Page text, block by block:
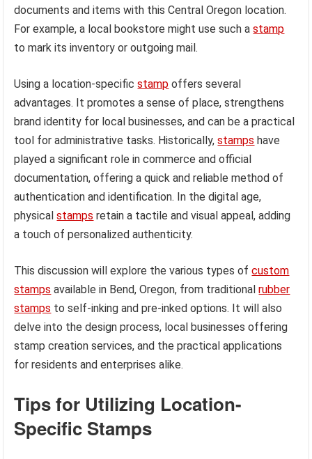
documents and items with this Central Oregon location.
For example, a local bookstore might use such astamp
to mark its inventory or outgoing mail.
Using a location-specificstamp offers several
advantages. It promotes a sense of place, strengthens
brand identity for local businesses, and can be a practical
tool for administrative tasks. Historically,stamps have
played a significant role in commerce and official
documentation, offering a quick and reliable method of
authentication and identification. In the digital age,
physicalstamps retain a tactile and visual appeal, adding
a touch of personalized authenticity.
This discussion will explore the various types ofcustom
stamps available in Bend, Oregon, from traditionalrubber
stamps to self-inking and pre-inked options. It will also
delve into the design process, local businesses offering
stamp creation services, and the practical applications
for residents and enterprises alike.
Tips for Utilizing Location-
Specific Stamps